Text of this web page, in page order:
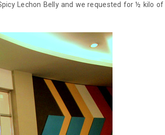
Lechon Belly and we requested for ½ kilo of